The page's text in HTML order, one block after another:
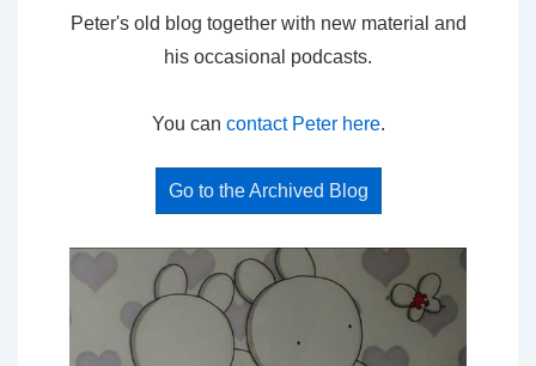
Peter's old blog together with new material and
his occasional podcasts.
You can contact Peter here.
Go to the Archived Blog